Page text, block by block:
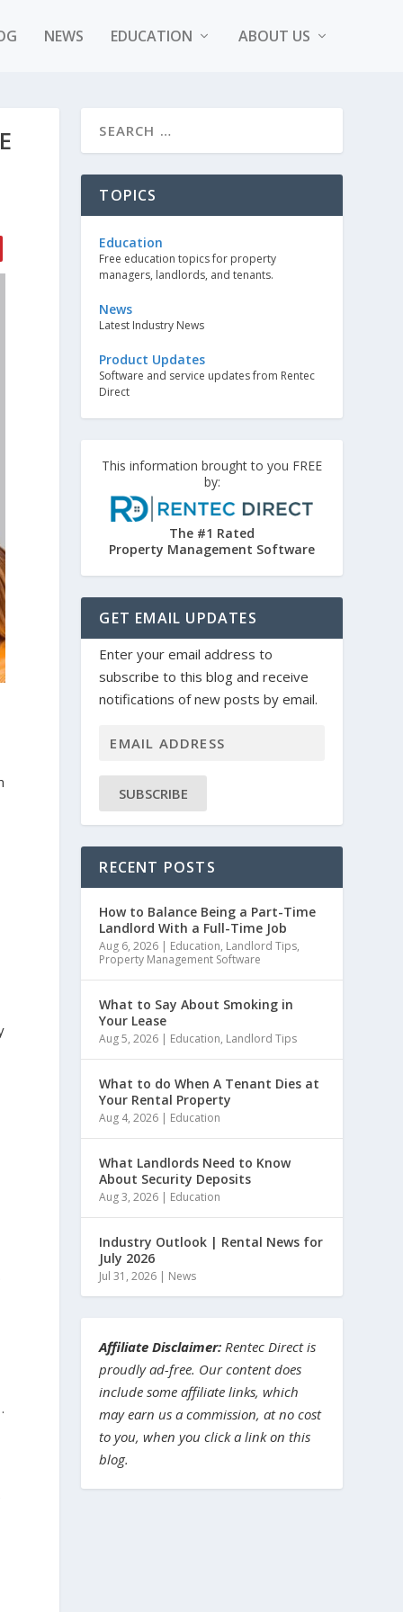
NEWS EDUCATION ABOUT US
TOPICS
Education
Free education topics for property
managers, landlords, and tenants.
News
Latest Industry News
Product Updates
Software and service updates from Rentec
Direct
This information brought to you FREE
by:
The #1 Rated
Property Management Software
GET EMAIL UPDATES
Enter your email address to
subscribe to this blog and receive
notifications of new posts by email.
SUBSCRIBE
RECENT POSTS
How to Balance Being a Part-Time
Landlord With a Full-Time Job
Aug 6, 2026 | Education, Landlord Tips,
Property Management Software
What to Say About Smoking in
Your Lease
Aug 5, 2026 | Education, Landlord Tips
What to do When A Tenant Dies at
Your Rental Property
Aug 4, 2026 | Education
What Landlords Need to Know
About Security Deposits
Aug 3, 2026 | Education
Industry Outlook | Rental News for
July 2026
Jul 31, 2026 | News
Affiliate Disclaimer: Rentec Direct is
proudly ad-free. Our content does
include some affiliate links, which
may earn us a commission, at no cost
to you, when you click a link on this
blog.